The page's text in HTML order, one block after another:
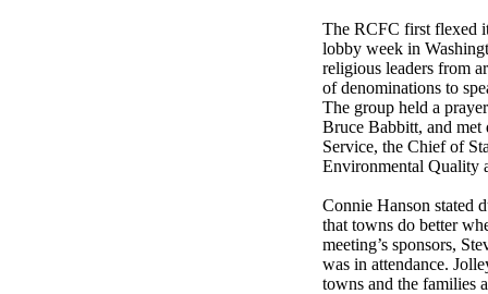
The RCFC first flexed
lobby week in
religious leaders from
of denominations to
The group held a
Bruce Babbitt, and
Service, the Chief of
Environmental Quality
Connie Hanson stated
that towns do better
meeting’s sponsors,
was in attendance.
towns and the families